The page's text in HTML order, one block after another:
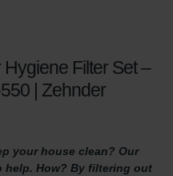
Filter Set –
| Zehnder
your house clean? Our
help. How? By filtering out